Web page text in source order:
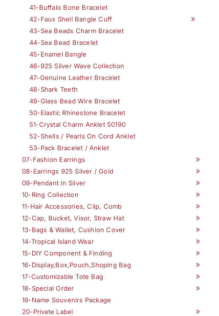
41-Buffalo Bone Bracelet
42-Faux Shell Bangle Cuff
43-Sea Beads Charm Bracelet
44-Sea Bead Bracelet
45-Enamel Bangle
46-925 Silver Wave Collection
47-Genuine Leather Bracelet
48-Shark Teeth
49-Glass Bead Wire Bracelet
50-Elastic Rhinestone Bracelet
51-Crystal Charm Anklet 50190
52-Shells / Pearls On Cord Anklet
53-Pack Bracelet / Anklet
07-Fashion Earrings
08-Earrings 925 Silver / Gold
09-Pendant In Silver
10-Ring Collection
11-Hair Accessories, Clip, Comb
12-Cap, Bucket, Visor, Straw Hat
13-Bags & Wallet, Cushion Cover
14-Tropical Island Wear
15-DIY Component & Finding
16-Display,Box,Pouch,Shoping Bag
17-Customizable Tote Bag
18-Special Order
19-Name Souvenirs Package
20-Private Label